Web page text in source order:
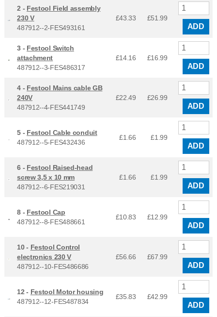
2 - Festool Field assembly
230 V
487912--2-FES493161
£43.33 £51.99
ADD
3 - Festool Switch
attachment
487912--3-FES486317
£14.16 £16.99
ADD
4 - Festool Mains cable GB
240V
487912--4-FES441749
£22.49 £26.99
ADD
5 - Festool Cable conduit
487912--5-FES432436
£1.66 £1.99
ADD
6 - Festool Raised-head
screw 3,5 x 10 mm
487912--6-FES219031
£1.66 £1.99
ADD
8 - Festool Cap
487912--8-FES488661
£10.83 £12.99
ADD
10 - Festool Control
electronics 230 V
487912--10-FES486686
£56.66 £67.99
ADD
12 - Festool Motor housing
487912--12-FES487834
£35.83 £42.99
ADD